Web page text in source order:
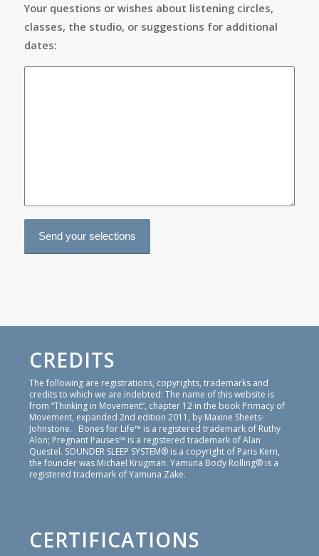
Your questions or wishes about listening circles,
classes, the studio, or suggestions for additional
dates:
CREDITS
The following are registrations, copyrights, trademarks and
credits to which we are indebted: The name of this website is
from “Thinking in Movement”, chapter 12 in the book Primacy of
Movement, expanded 2nd edition 2011, by Maxine Sheets-
Johnstone. Bones for Life™ is a registered trademark of Ruthy
Alon; Pregnant Pauses™ is a registered trademark of Alan
Questel. SOUNDER SLEEP SYSTEM® is a copyright of Paris Kern,
the founder was Michael Krugman. Yamuna Body Rolling® is a
registered trademark of Yamuna Zake.
CERTIFICATIONS